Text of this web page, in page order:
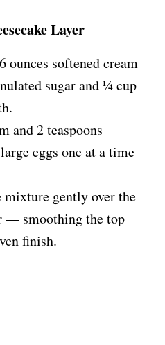
Layer
ounces softened cream
sugar and ¼ cup
and 2 teaspoons
eggs one at a time
mixture gently over the
— smoothing the top
finish.